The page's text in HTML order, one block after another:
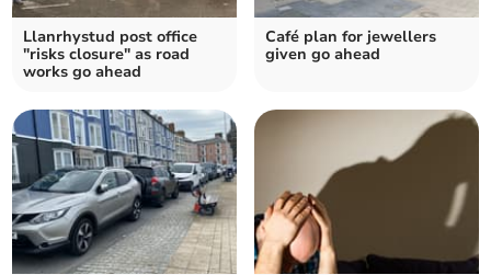
Llanrhystud post office
"risks closure" as road
works go ahead
Café plan for jewellers
given go ahead